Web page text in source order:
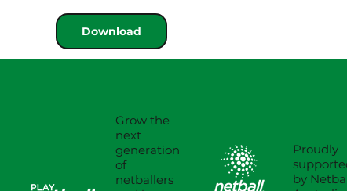
Download
Proudly
by
Grow the
next
generation
of
netballers